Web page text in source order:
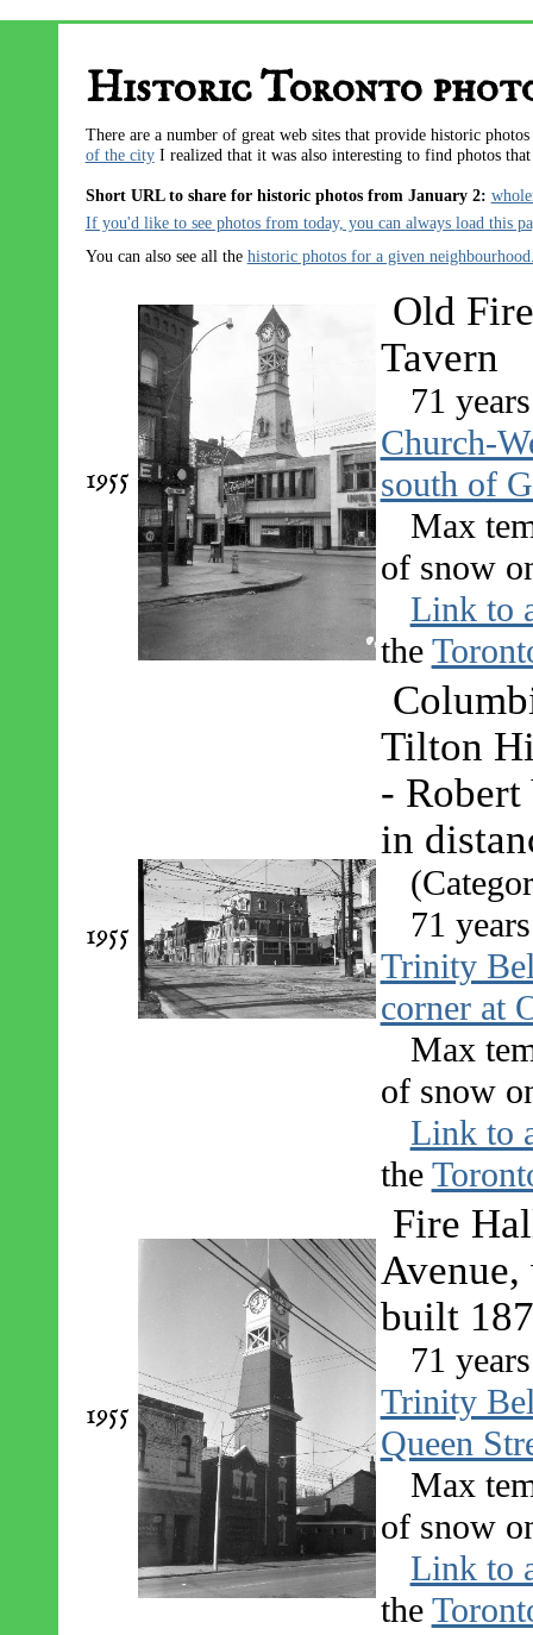
Historic Toronto
There are a number of great web sites that provide historic
of the cityI realized that it was also interesting to find photos
Short URL to share for historic photos from January 2:
If you'd like to see photos from today, you can always load this
You can also see all the historic photos for a given
1955
Old
Tavern
71
Church-
south of
Max
of snow
Link to
the
1955
Tilton
-
in
71
Trinity
corner at
Max
of snow
Link to
the
1955
Fire
built
71
Trinity
Queen
Max
of snow
Link to
the